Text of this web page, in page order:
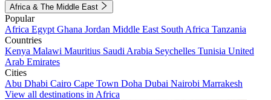
Africa & The Middle East
Popular
Africa Egypt Ghana Jordan Middle East South Africa Tanzania
Countries
Kenya Malawi Mauritius Saudi Arabia Seychelles Tunisia United
Arab Emirates
Cities
Abu Dhabi Cairo Cape Town Doha Dubai Nairobi Marrakesh
View all destinations in Africa